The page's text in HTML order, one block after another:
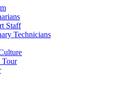
Staff
Technicians
Tour